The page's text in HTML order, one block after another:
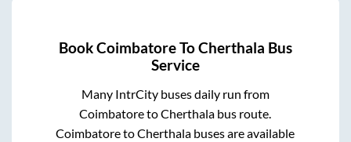
BookCoimbatoreToCherthala Bus
Service
Many IntrCity buses daily run from
CoimbatoretoCherthala bus route.
CoimbatoretoCherthala buses are available